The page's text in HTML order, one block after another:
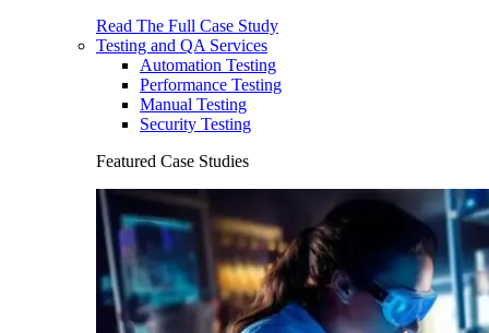
Read The Full Case Study
Testing and QA Services
Automation Testing
Performance Testing
Manual Testing
Security Testing
Featured Case Studies